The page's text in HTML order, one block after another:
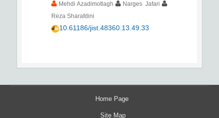
Mehdi Azadimotlagh
Narges Jafari
Reza Sharafdini
10.61186/jist.48360.13.49.33
Home Page
Site Map